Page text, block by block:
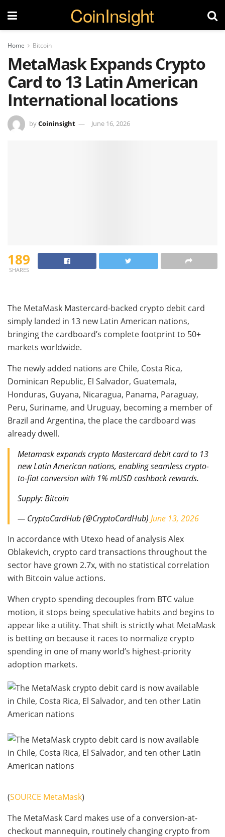
CoinInsight
Home Bitcoin
MetaMask Expands Crypto
Card to 13 Latin American
International locations
byCoininsight June 16, 2026
189
SHARES
The MetaMask Mastercard-backed crypto debit card
simply landed in 13 new Latin American nations,
bringing the cardboard’s complete footprint to 50+
markets worldwide.
The newly added nations are Chile, Costa Rica,
Dominican Republic, El Salvador, Guatemala,
Honduras, Guyana, Nicaragua, Panama, Paraguay,
Peru, Suriname, and Uruguay, becoming a member of
Brazil and Argentina, the place the cardboard was
already dwell.
Metamask expands crypto Mastercard debit card to 13
new Latin American nations, enabling seamless crypto-
to-fiat conversion with 1% mUSD cashback rewards.
Supply: Bitcoin
— CryptoCardHub (@CryptoCardHub) June 13, 2026
In accordance with Utexo head of analysis Alex
Oblakevich, crypto card transactions throughout the
sector have grown 2.7x, with no statistical correlation
with Bitcoin value actions.
When crypto spending decouples from BTC value
motion, it stops being speculative habits and begins to
appear like a utility. That shift is strictly what MetaMask
is betting on because it races to normalize crypto
spending in one of many world’s highest-priority
adoption markets.
(SOURCE MetaMask)
The MetaMask Card makes use of a conversion-at-
checkout mannequin, routinely changing crypto from